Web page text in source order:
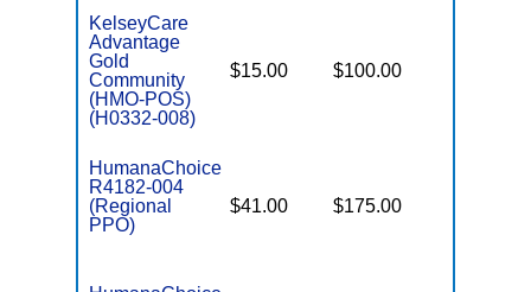
KelseyCare
Advantage
Gold
Community
(HMO-POS)
(H0332-008)
$15.00 $100.00
HumanaChoice
R4182-004
(Regional
PPO)
$41.00 $175.00